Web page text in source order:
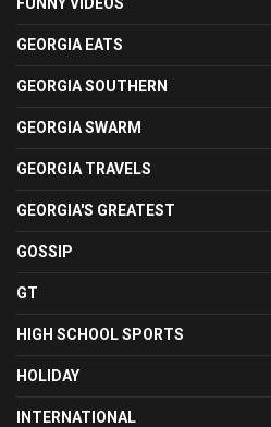
GEORGIA EATS
GEORGIA SOUTHERN
GEORGIA SWARM
GEORGIA TRAVELS
GEORGIA'S GREATEST
GOSSIP
GT
HIGH SCHOOL SPORTS
HOLIDAY
INTERNATIONAL